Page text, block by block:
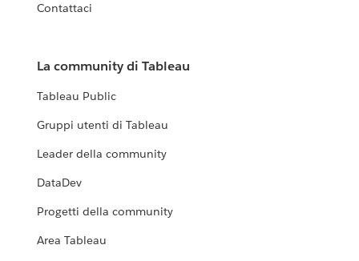
Contattaci
La community di Tableau
Tableau Public
Gruppi utenti di Tableau
Leader della community
DataDev
Progetti della community
Area Tableau